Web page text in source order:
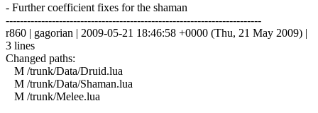
- Further coefficient fixes for the shaman
------------------------------------------------------------------------
r860 | gagorian | 2009-05-21 18:46:58 +0000 (Thu, 21 May 2009) |
3 lines
Changed paths:
M /trunk/Data/Druid.lua
M /trunk/Data/Shaman.lua
M /trunk/Melee.lua